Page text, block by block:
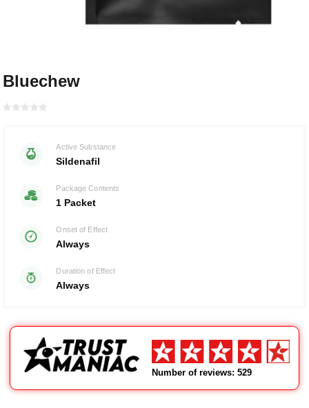
Bluechew
Active Substance
Sildenafil
Package Contents
1 Packet
Onset of Effect
Always
Duration of Effect
Always
Number of reviews: 529